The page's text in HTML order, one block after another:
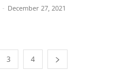
- December 27, 2021
3 4